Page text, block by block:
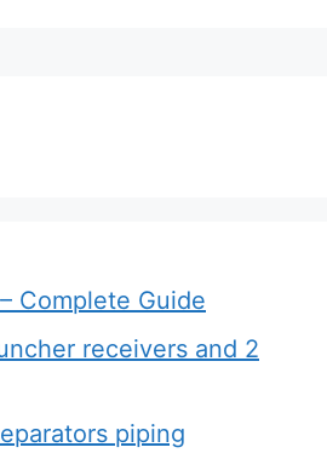
Complete Guide
receivers and 2
piping